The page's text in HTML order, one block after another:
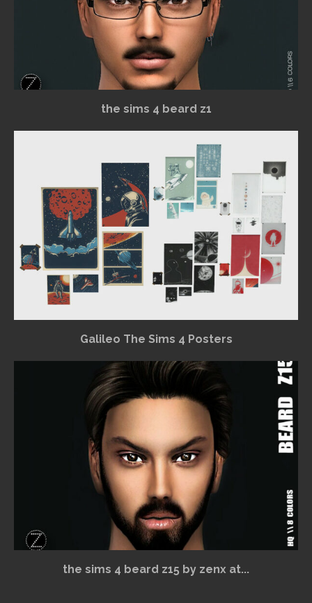
the sims 4 beard z1
Galileo The Sims 4 Posters
the sims 4 beard z15 by zenx at...